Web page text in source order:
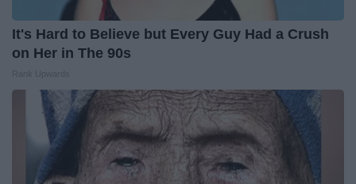
It's Hard to Believe but Every Guy Had a Crush
on Her in The 90s